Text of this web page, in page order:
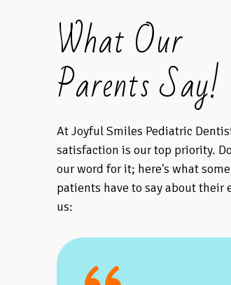
What Our
Parents Say!
At Joyful Smiles Pediatric
satisfaction is our top priority.
our word for it; here's what
patients have to say about their
us: